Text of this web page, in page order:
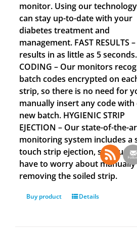
monitor. Using our
can stay up-to-date with your
diabetes treatment and
management. FAST RESULTS
results in as little as 5
CODING – Our monitors
batch codes encrypted on
strip, so there is no need for
manually insert any code with
new batch. HYGIENIC STRIP
EJECTION – Our state-of-the-
monitoring system includes a
touch strip ejection, so you no
have to worry about manually
removing the soiled strip.
Buy product Details